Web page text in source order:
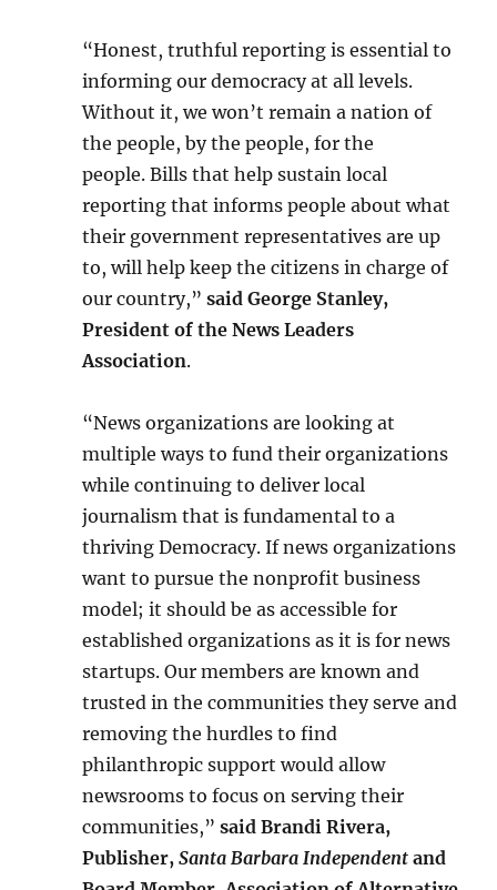
“Honest, truthful reporting is essential to
informing our democracy at all levels.
Without it, we won’t remain a nation of
the people, by the people, for the
people. Bills that help sustain local
reporting that informs people about what
their government representatives are up
to, will help keep the citizens in charge of
our country,”said George Stanley,
President of the News Leaders
Association.
“News organizations are looking at
multiple ways to fund their organizations
while continuing to deliver local
journalism that is fundamental to a
thriving Democracy. If news organizations
want to pursue the nonprofit business
model; it should be as accessible for
established organizations as it is for news
startups. Our members are known and
trusted in the communities they serve and
removing the hurdles to find
philanthropic support would allow
newsrooms to focus on serving their
communities,”said Brandi Rivera,
Publisher,Santa Barbara Independent and